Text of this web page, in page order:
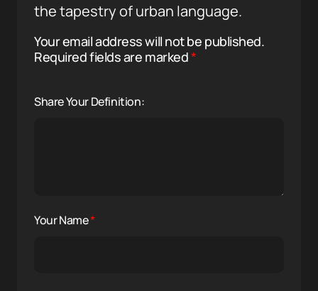
the tapestry of urban language.
Your email address will not be published.
Required fields are marked*
Share Your Definition:
Your Name*